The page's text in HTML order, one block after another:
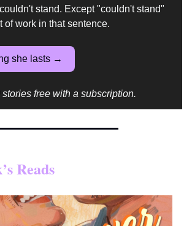
stand. Except "couldn't stand"
of work in that sentence.
she lasts →
free with a subscription.
Reads